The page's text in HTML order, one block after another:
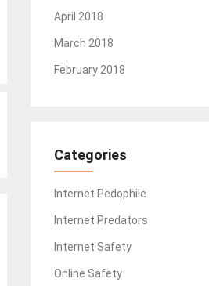
April 2018
March 2018
February 2018
Categories
Internet Pedophile
Internet Predators
Internet Safety
Online Safety